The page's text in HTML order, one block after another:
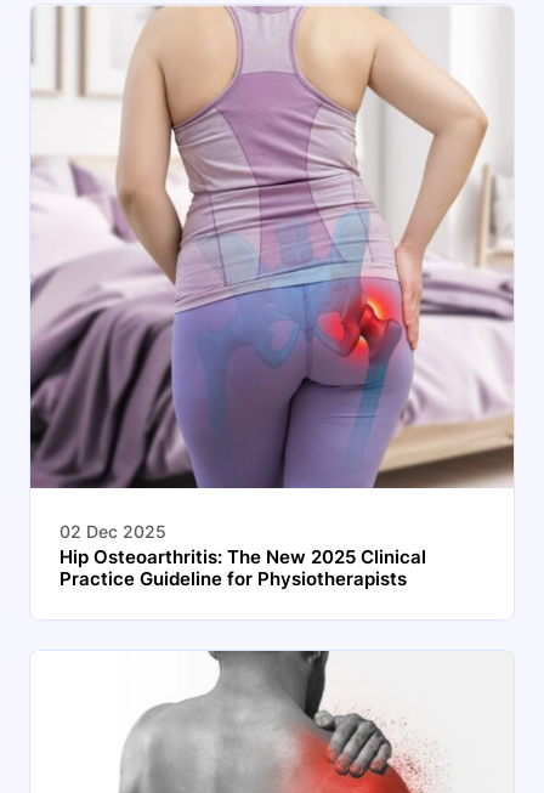
02 Dec 2025
Hip Osteoarthritis: The New 2025 Clinical
Practice Guideline for Physiotherapists